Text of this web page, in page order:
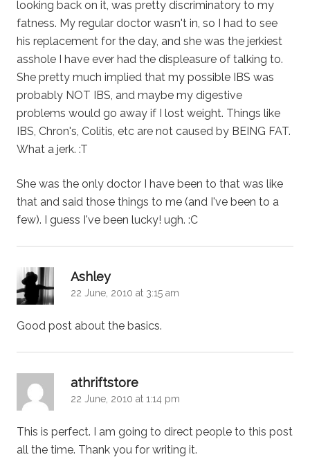
looking back on it, was pretty discriminatory to my
fatness. My regular doctor wasn't in, so I had to see
his replacement for the day, and she was the jerkiest
asshole I have ever had the displeasure of talking to.
She pretty much implied that my possible IBS was
probably NOT IBS, and maybe my digestive
problems would go away if I lost weight. Things like
IBS, Chron's, Colitis, etc are not caused by BEING FAT.
What a jerk. :T
She was the only doctor I have been to that was like
that and said those things to me (and I've been to a
few). I guess I've been lucky! ugh. :C
Ashleysays:
22 June, 2010 at 3:15 am
Good post about the basics.
athriftstore
22 June, 2010 at 1:14 pm
This is perfect. I am going to direct people to this post
all the time. Thank you for writing it.